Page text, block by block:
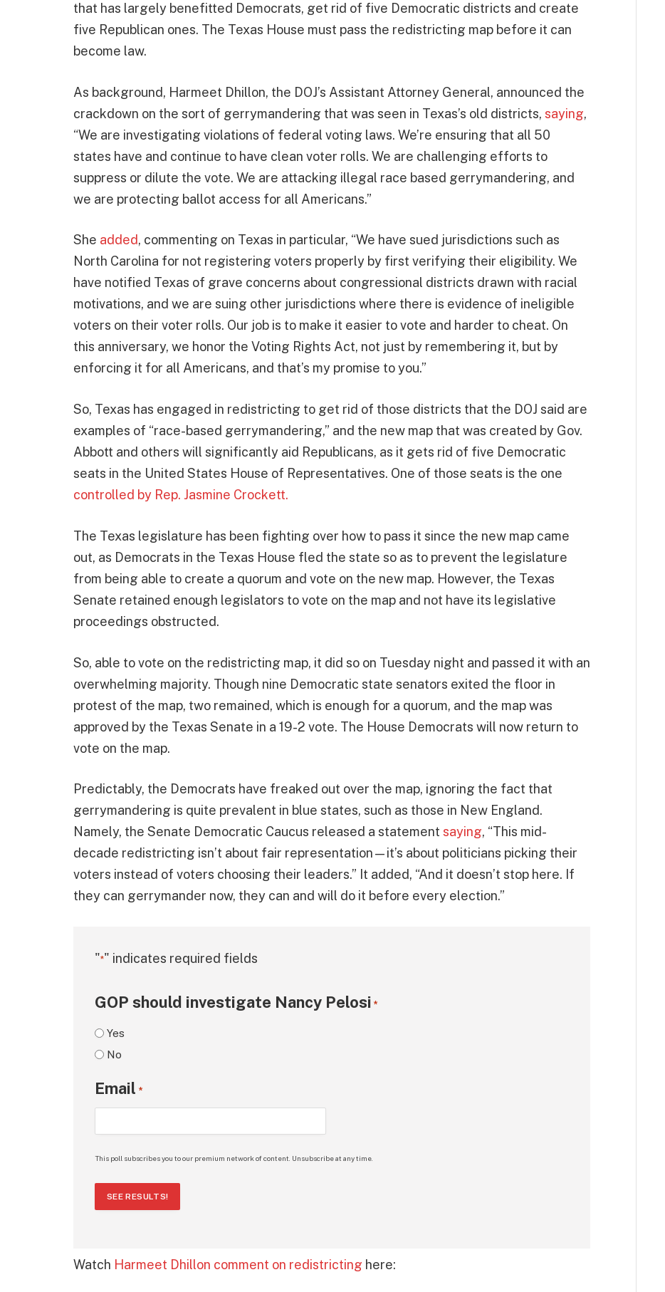
that has largely benefitted Democrats, get rid of five Democratic districts and create
five Republican ones. The Texas House must pass the redistricting map before it can
become law.
As background, Harmeet Dhillon, the DOJ’s Assistant Attorney General, announced the
crackdown on the sort of gerrymandering that was seen in Texas’s old districts, saying,
“We are investigating violations of federal voting laws. We’re ensuring that all 50
states have and continue to have clean voter rolls. We are challenging efforts to
suppress or dilute the vote. We are attacking illegal race based gerrymandering, and
we are protecting ballot access for all Americans.”
She added, commenting on Texas in particular, “We have sued jurisdictions such as
North Carolina for not registering voters properly by first verifying their eligibility. We
have notified Texas of grave concerns about congressional districts drawn with racial
motivations, and we are suing other jurisdictions where there is evidence of ineligible
voters on their voter rolls. Our job is to make it easier to vote and harder to cheat. On
this anniversary, we honor the Voting Rights Act, not just by remembering it, but by
enforcing it for all Americans, and that’s my promise to you.”
So, Texas has engaged in redistricting to get rid of those districts that the DOJ said are
examples of “race-based gerrymandering,” and the new map that was created by Gov.
Abbott and others will significantly aid Republicans, as it gets rid of five Democratic
seats in the United States House of Representatives. One of those seats is the one
controlled by Rep. Jasmine Crockett.
The Texas legislature has been fighting over how to pass it since the new map came
out, as Democrats in the Texas House fled the state so as to prevent the legislature
from being able to create a quorum and vote on the new map. However, the Texas
Senate retained enough legislators to vote on the map and not have its legislative
proceedings obstructed.
So, able to vote on the redistricting map, it did so on Tuesday night and passed it with an
overwhelming majority. Though nine Democratic state senators exited the floor in
protest of the map, two remained, which is enough for a quorum, and the map was
approved by the Texas Senate in a 19-2 vote. The House Democrats will now return to
vote on the map.
Predictably, the Democrats have freaked out over the map, ignoring the fact that
gerrymandering is quite prevalent in blue states, such as those in New England.
Namely, the Senate Democratic Caucus released a statement saying, “This mid-
decade redistricting isn’t about fair representation—it’s about politicians picking their
voters instead of voters choosing their leaders.” It added, “And it doesn’t stop here. If
they can gerrymander now, they can and will do it before every election.”
"*" indicates required fields
GOP should investigate Nancy Pelosi *
Yes
No
Email *
This poll subscribes you to our premium network of content. Unsubscribe at any time.
SEE RESULTS!
Watch Harmeet Dhillon comment on redistricting here: